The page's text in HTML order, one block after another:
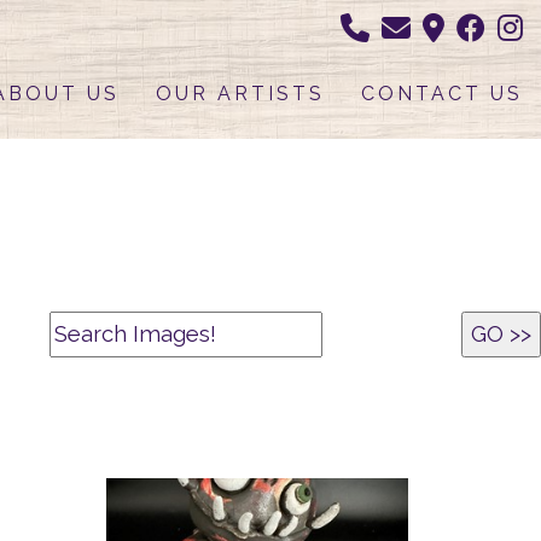
US OUR ARTISTS CONTACT US